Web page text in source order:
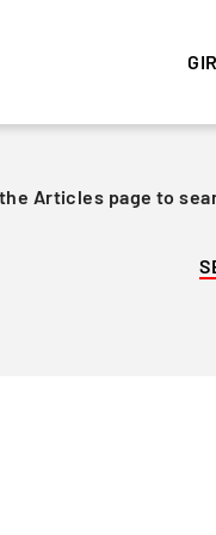
Get
Articles page to